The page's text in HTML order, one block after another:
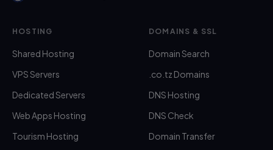
HOSTING
Shared Hosting
VPS Servers
Dedicated Servers
Web Apps Hosting
Tourism Hosting
DOMAINS & SSL
Domain Search
.co.tz Domains
DNS Hosting
DNS Check
Domain Transfer